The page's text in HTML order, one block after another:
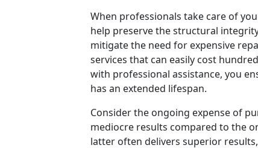
When professionals take care of
help preserve the structural
mitigate the need for expensive
services that can easily cost
with professional assistance, you
has an extended lifespan.
Consider the ongoing expense of
mediocre results compared to the
latter often delivers superior